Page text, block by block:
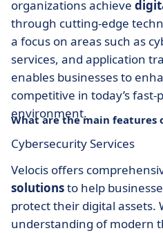
organizations achieve
through cutting-edge
a focus on areas such as
services, and application
enables businesses to
competitive in today’s fast-
environment.
What are the main features
Cybersecurity Services
Velocis offers
solutionsto help
protect their digital assets.
understanding of modern